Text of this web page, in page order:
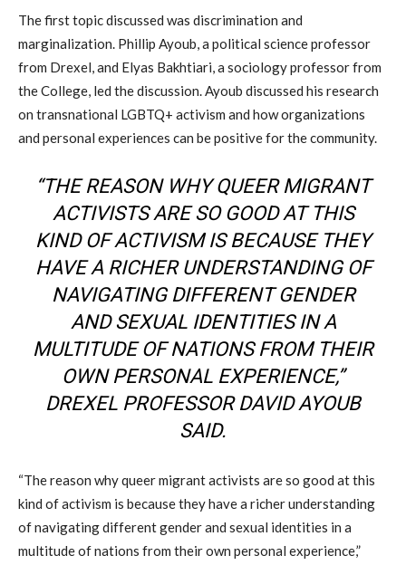
The first topic discussed was discrimination and
marginalization. Phillip Ayoub, a political science professor
from Drexel, and Elyas Bakhtiari, a sociology professor from
the College, led the discussion. Ayoub discussed his research
on transnational LGBTQ+ activism and how organizations
and personal experiences can be positive for the community.
“THE REASON WHY QUEER MIGRANT
ACTIVISTS ARE SO GOOD AT THIS
KIND OF ACTIVISM IS BECAUSE THEY
HAVE A RICHER UNDERSTANDING OF
NAVIGATING DIFFERENT GENDER
AND SEXUAL IDENTITIES IN A
MULTITUDE OF NATIONS FROM THEIR
OWN PERSONAL EXPERIENCE,”
DREXEL PROFESSOR DAVID AYOUB
SAID.
“The reason why queer migrant activists are so good at this
kind of activism is because they have a richer understanding
of navigating different gender and sexual identities in a
multitude of nations from their own personal experience,”